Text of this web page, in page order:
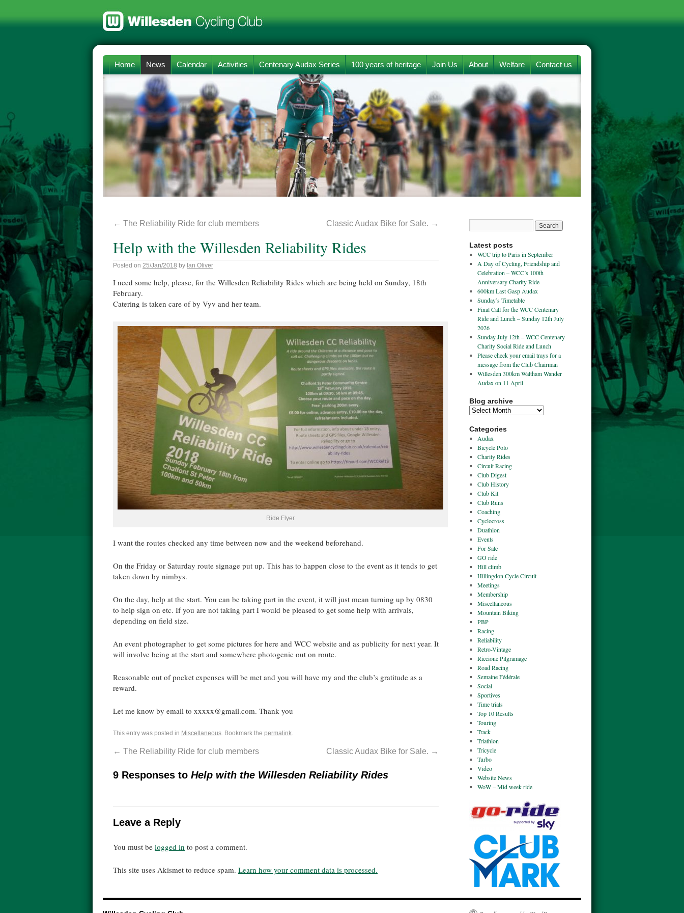
Home News Calendar Activities Centenary Audax Series 100 years of heritage Join Us About Welfare Contact us
← The Reliability Ride for club members Classic Audax Bike for Sale. →
Help with the Willesden Reliability Rides
Posted on 25/Jan/2018 by Ian Oliver
I need some help, please, for the Willesden Reliability Rides which are being held on Sunday, 18th
February.
Catering is taken care of by Vyv and her team.
Ride Flyer
I want the routes checked any time between now and the weekend beforehand.
On the Friday or Saturday route signage put up. This has to happen close to the event as it tends to get
taken down by nimbys.
On the day, help at the start. You can be taking part in the event, it will just mean turning up by 0830
to help sign on etc. If you are not taking part I would be pleased to get some help with arrivals,
depending on field size.
An event photographer to get some pictures for here and WCC website and as publicity for next year. It
will involve being at the start and somewhere photogenic out on route.
Reasonable out of pocket expenses will be met and you will have my and the club’s gratitude as a
reward.
Let me know by email to xxxxx@gmail.com. Thank you
This entry was posted in Miscellaneous. Bookmark the permalink.
← The Reliability Ride for club members Classic Audax Bike for Sale. →
9 Responses to Help with the Willesden Reliability Rides
Leave a Reply
You must be logged in to post a comment.
This site uses Akismet to reduce spam. Learn how your comment data is processed.
Latest posts
WCC trip to Paris in September
A Day of Cycling, Friendship and
Celebration – WCC’s 100th
Anniversary Charity Ride
600km Last Gasp Audax
Sunday’s Timetable
Final Call for the WCC Centenary
Ride and Lunch – Sunday 12th July
2026
Sunday July 12th – WCC Centenary
Charity Social Ride and Lunch
Please check your email trays for a
message from the Club Chairman
Willesden 300km Waltham Wander
Audax on 11 April
Blog archive
Categories
Audax
Bicycle Polo
Charity Rides
Circuit Racing
Club Digest
Club History
Club Kit
Club Runs
Coaching
Cyclocross
Duathlon
Events
For Sale
GO ride
Hill climb
Hillingdon Cycle Circuit
Meetings
Membership
Miscellaneous
Mountain Biking
PBP
Racing
Reliability
Retro-Vintage
Riccione Pilgramage
Road Racing
Semaine Fédérale
Social
Sportives
Time trials
Top 10 Results
Touring
Track
Triathlon
Tricycle
Turbo
Video
Website News
WoW – Mid week ride